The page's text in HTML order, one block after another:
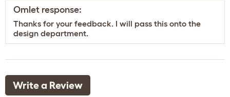
Omlet response:
Thanks for your feedback. I will pass this onto the
design department.
Write a Review